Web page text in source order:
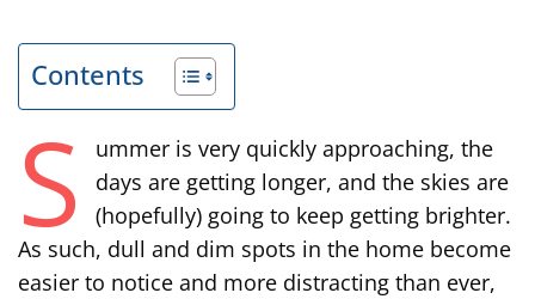
Contents
S
ummer is very quickly approaching, the
days are getting longer, and the skies are
(hopefully) going to keep getting brighter.
As such, dull and dim spots in the home become
easier to notice and more distracting than ever,